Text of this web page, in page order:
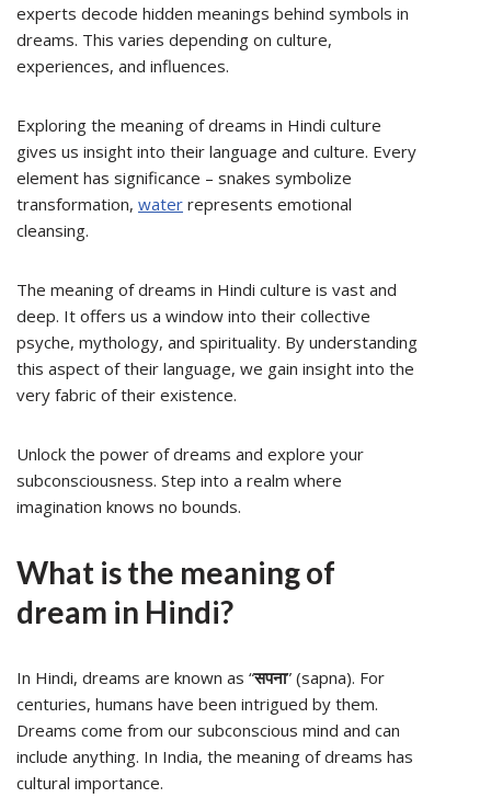
experts decode hidden meanings behind symbols in
dreams. This varies depending on culture,
experiences, and influences.
Exploring the meaning of dreams in Hindi culture
gives us insight into their language and culture. Every
element has significance – snakes symbolize
transformation, water represents emotional
cleansing.
The meaning of dreams in Hindi culture is vast and
deep. It offers us a window into their collective
psyche, mythology, and spirituality. By understanding
this aspect of their language, we gain insight into the
very fabric of their existence.
Unlock the power of dreams and explore your
subconsciousness. Step into a realm where
imagination knows no bounds.
What is the meaning of
dream in Hindi?
In Hindi, dreams are known as “सपना” (sapna). For
centuries, humans have been intrigued by them.
Dreams come from our subconscious mind and can
include anything. In India, the meaning of dreams has
cultural importance.